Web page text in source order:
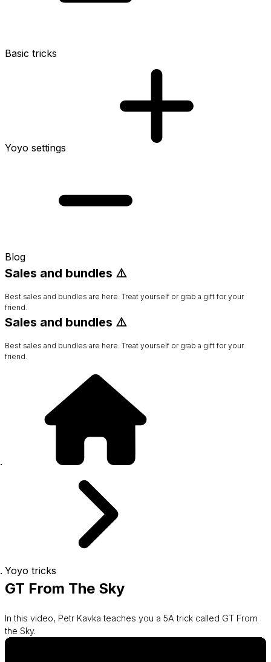
Basic tricks
Yoyo settings
Blog
Sales and bundles ⚠️
Best sales and bundles are here. Treat yourself or grab a gift for your
friend.
Sales and bundles ⚠️
Best sales and bundles are here. Treat yourself or grab a gift for your
friend.
Yoyo tricks
GT From The Sky
In this video, Petr Kavka teaches you a 5A trick called GT From
the Sky.